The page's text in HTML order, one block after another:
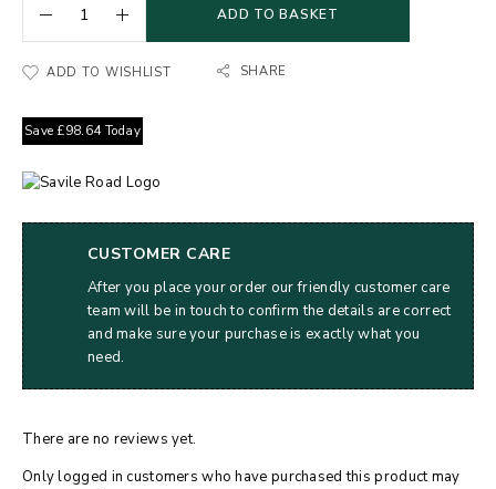
ADD TO BASKET
ADD TO WISHLIST SHARE
Save £98.64Today
CUSTOMER CARE
After you place your order our friendly customer care
team will be in touch to confirm the details are correct
and make sure your purchase is exactly what you
need.
There are no reviews yet.
Only logged in customers who have purchased this product may